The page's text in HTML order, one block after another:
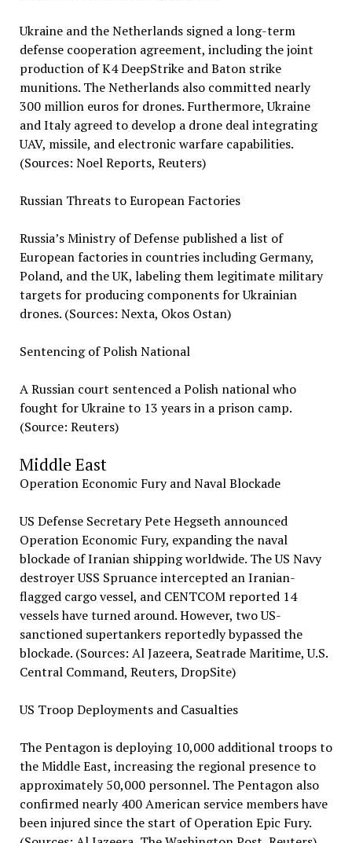
Ukraine and the Netherlands signed a long-term
defense cooperation agreement, including the joint
production of K4 DeepStrike and Baton strike
munitions. The Netherlands also committed nearly
300 million euros for drones. Furthermore, Ukraine
and Italy agreed to develop a drone deal integrating
UAV, missile, and electronic warfare capabilities.
(Sources: Noel Reports, Reuters)
Russian Threats to European Factories
Russia’s Ministry of Defense published a list of
European factories in countries including Germany,
Poland, and the UK, labeling them legitimate military
targets for producing components for Ukrainian
drones. (Sources: Nexta, Okos Ostan)
Sentencing of Polish National
A Russian court sentenced a Polish national who
fought for Ukraine to 13 years in a prison camp.
(Source: Reuters)
Middle East
Operation Economic Fury and Naval Blockade
US Defense Secretary Pete Hegseth announced
Operation Economic Fury, expanding the naval
blockade of Iranian shipping worldwide. The US Navy
destroyer USS Spruance intercepted an Iranian-
flagged cargo vessel, and CENTCOM reported 14
vessels have turned around. However, two US-
sanctioned supertankers reportedly bypassed the
blockade. (Sources: Al Jazeera, Seatrade Maritime, U.S.
Central Command, Reuters, DropSite)
US Troop Deployments and Casualties
The Pentagon is deploying 10,000 additional troops to
the Middle East, increasing the regional presence to
approximately 50,000 personnel. The Pentagon also
confirmed nearly 400 American service members have
been injured since the start of Operation Epic Fury.